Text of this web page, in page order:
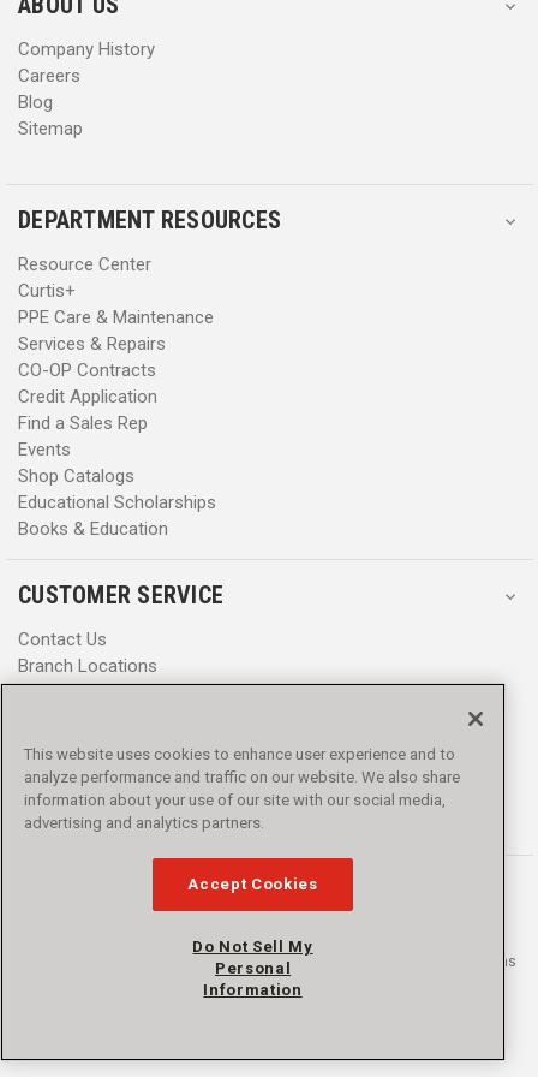
Company History
Careers
Blog
Sitemap
DEPARTMENT RESOURCES
Resource Center
Curtis+
PPE Care & Maintenance
Services & Repairs
CO-OP Contracts
Credit Application
Find a Sales Rep
Events
Shop Catalogs
Educational Scholarships
Books & Education
CUSTOMER SERVICE
Contact Us
Branch Locations
Help Center
Promotions
Privacy Policy
Terms & Conditions
Accessibility
© 2016 - 2026 L.N. Curtis & sons, Inc. All rights reserved. L.N. Curtis & sons
and Curtis Blue Line are trademarks of L.N. Curtis & sons, Inc.
This website uses cookies to enhance user experience and to
analyze performance and traffic on our website. We also share
information about your use of our site with our social media,
advertising and analytics partners.
Accept Cookies
Do Not Sell My
Personal
Information